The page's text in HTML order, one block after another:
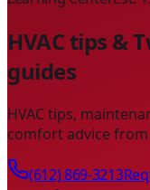
HVAC tips &
guides
HVAC tips,
comfort advice
(612) 869-3213